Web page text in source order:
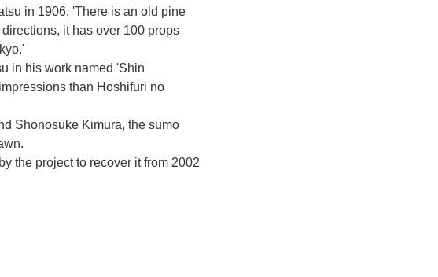
in 1906, 'There is an old pine
it has over 100 props
in his work named 'Shin
than Hoshifuri no
Shonosuke Kimura, the sumo
the project to recover it from 2002